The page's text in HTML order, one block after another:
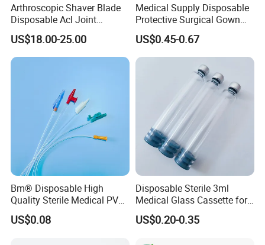
Arthroscopic Shaver Blade
Disposable Acl Joint
Reconstruction Compatible
with Smith & Nephew
Stryker Linvatec Systems
US$18.00-25.00
Medical Supply Disposable
Protective Surgical Gown
Nonwoven PP/PE/ Sterile
and Waterproof Isolation
Gown with Knit Cuff Lab
Coat for Hospital Dental
US$0.45-0.67
Bm® Disposable High
Quality Sterile Medical PVC
Suction Catheter ISO CE
FDA
US$0.08
Disposable Sterile 3ml
Medical Glass Cassette for
Injection Pen
US$0.20-0.35